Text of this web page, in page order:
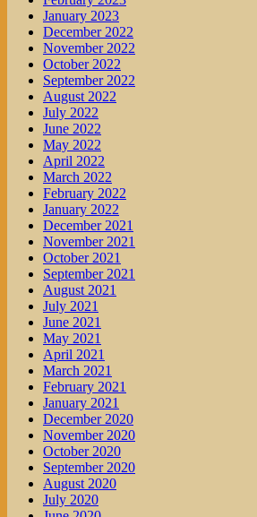
January 2023
December 2022
November 2022
October 2022
September 2022
August 2022
July 2022
June 2022
May 2022
April 2022
March 2022
February 2022
January 2022
December 2021
November 2021
October 2021
September 2021
August 2021
July 2021
June 2021
May 2021
April 2021
March 2021
February 2021
January 2021
December 2020
November 2020
October 2020
September 2020
August 2020
July 2020